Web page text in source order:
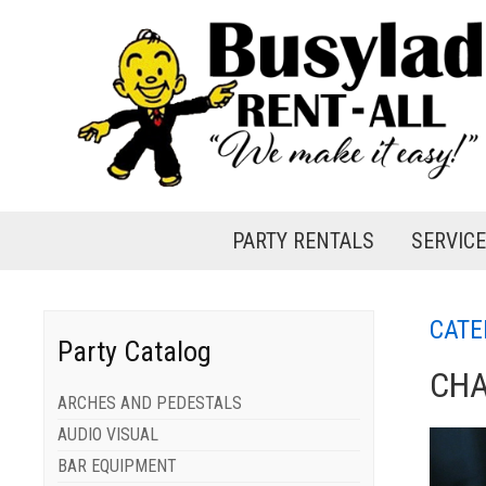
PARTY RENTALS
Party Catalog
ARCHES AND PEDESTALS
AUDIO VISUAL
BAR EQUIPMENT